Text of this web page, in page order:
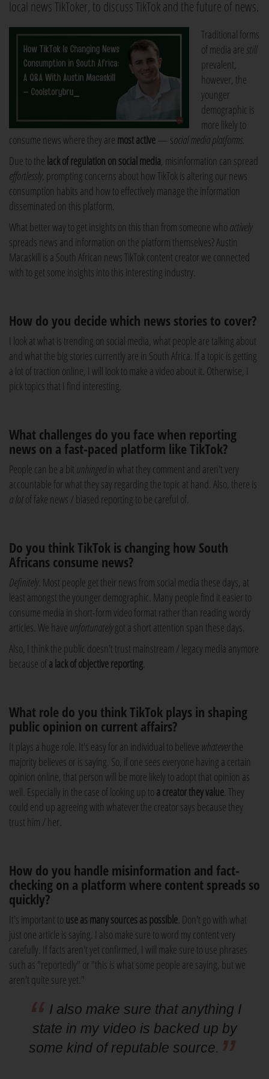
local news TikToker, to discuss TikTok and the future of news.
Traditional forms
of media are still
prevalent,
however, the
younger
demographic is
more likely to
consume news where they are most active— social media platforms.
Due to the lack of regulation on social media, misinformation can spread
effortlessly, prompting concerns about how TikTok is altering our news
consumption habits and how to effectively manage the information
disseminated on this platform.
What better way to get insights on this than from someone whoactively
spreads news and information on the platform themselves? Austin
Macaskill is a South African news TikTok content creator we connected
with to get some insights into this interesting industry.
How do you decide which news stories to cover?
I look at what is trending on social media, what people are talking about
and what the big stories currently are in South Africa. If a topic is getting
a lot of traction online, I will look to make a video about it. Otherwise, I
pick topics that I find interesting.
What challenges do you face when reporting
news on a fast-paced platform like TikTok?
People can be a bit unhingedin what they comment and aren't very
accountable for what they say regarding the topic at hand. Also, there is
a lotof fake news / biased reporting to be careful of.
Do you think TikTok is changing how South
Africans consume news?
Definitely. Most people get their news from social media these days, at
least amongst the younger demographic. Many people find it easier to
consume media in short-form video format rather than reading wordy
articles. We have unfortunatelygot a short attention span these days.
Also, I thinkthe public doesn't trust mainstream / legacy media anymore
because ofa lack of objective reporting.
What role do you think TikTok plays in shaping
public opinion on current affairs?
It plays a huge role. It's easy for an individual to believe whateverthe
majority believes or is saying. So, if one sees everyone having a certain
opinion online, that person will be more likely to adopt that opinion as
well. Especially in the case of looking up toa creator they value. They
could end up agreeing with whatever the creator says because they
trust him / her.
How do you handle misinformation and fact-
checking on a platform where content spreads so
quickly?
It's important touse as many sources as possible. Don't go with what
just one article is saying. I also make sure to word my content very
carefully. If facts aren't yet confirmed, I will make sure to use phrases
such as "reportedly" or "this is what some people are saying, but we
aren't quite sure yet."
I also make sure that anything I
state in my video is backed up by
some kind of reputable source.